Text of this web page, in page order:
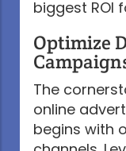
biggest ROI
Optimize
The
online
begins with